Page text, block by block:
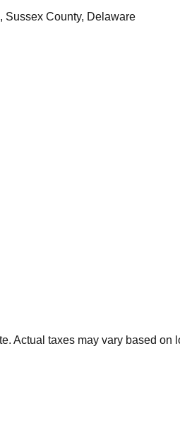
Sussex County, Delaware
Actual taxes may vary based on